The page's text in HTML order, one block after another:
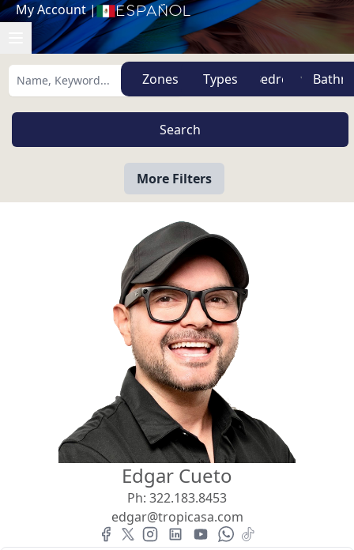
My Account| Español
Zones Types
More Filters
View
Beach/Ocean Front Only Search using:
USD MXN
Edgar Cueto
Ph: 322.183.8453
edgar@tropicasa.com